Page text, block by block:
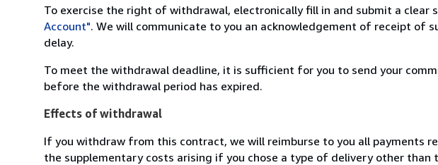
To exercise the right of withdrawal, electronically fill in and submit a clear
Account". We will communicate to you an acknowledgement of receipt of
delay.
To meet the withdrawal deadline, it is sufficient for you to send your
before the withdrawal period has expired.
Effects of withdrawal
If you withdraw from this contract, we will reimburse to you all payments
the supplementary costs arising if you chose a type of delivery other